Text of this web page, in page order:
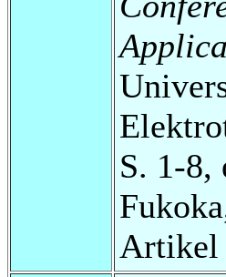
S. 1-8,
Artikel